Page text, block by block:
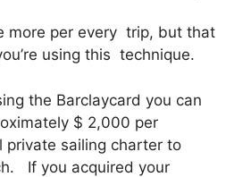
per every trip, but that
using this technique.
the Barclaycard you can
$ 2,000 per
private sailing charter to
If you acquired your